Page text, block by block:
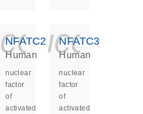
NFATC2
Human
nuclear
factor
of
activated
NFATC3
Human
nuclear
factor
of
activated